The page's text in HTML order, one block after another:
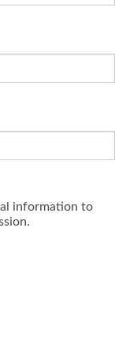
information to